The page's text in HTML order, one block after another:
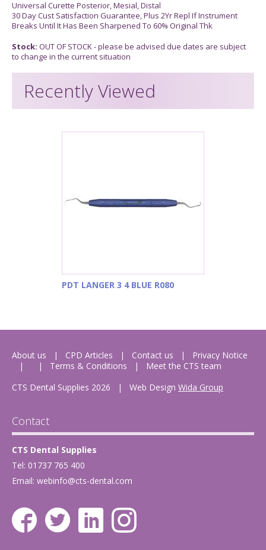
Universal Curette Posterior, Mesial, Distal
30 Day Cust Satisfaction Guarantee, Plus 2Yr Repl If Instrument
Breaks Until It Has Been Sharpened To 60% Original Thk
Stock: OUT OF STOCK - please be advised due dates are subject
to change in the current situation
Recently Viewed
PDT LANGER 3 4 BLUE R080
About us CPD Articles Contact us
Privacy Notice
Terms & Conditions
Meet the CTS team
CTS Dental Supplies 2026
| Web Design Wida Group
Contact
CTS Dental Supplies
Tel: 01737 765 400
Email: webinfo@cts-dental.com